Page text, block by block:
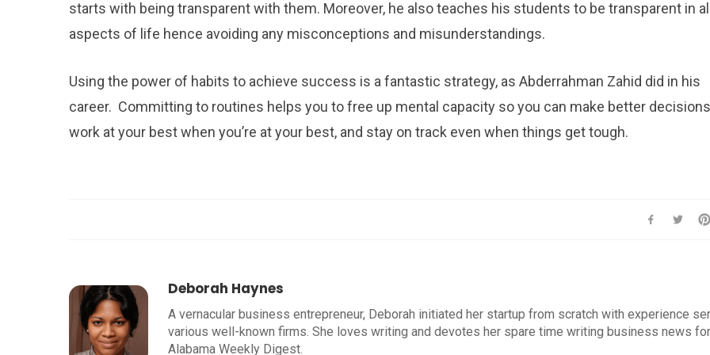
starts with being transparent with them. Moreover, he also teaches his students to be transparent in
aspects of life hence avoiding any misconceptions and misunderstandings.
Using the power of habits to achieve success is a fantastic strategy, as Abderrahman Zahid did in his
career. Committing to routines helps you to free up mental capacity so you can make better
work at your best when you’re at your best, and stay on track even when things get tough.
Deborah Haynes
A vernacular business entrepreneur, Deborah initiated her startup from scratch with experience
various well-known firms. She loves writing and devotes her spare time writing business news for
Alabama Weekly Digest.